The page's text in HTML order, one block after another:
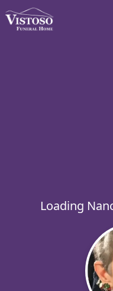
Loading